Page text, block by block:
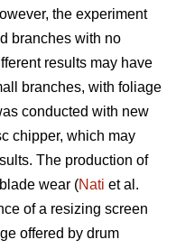
the experiment
branches with no
results may have
branches, with foliage
conducted with new
chipper, which may
The production of
wear (Nati et al.
of a resizing screen
offered by drum